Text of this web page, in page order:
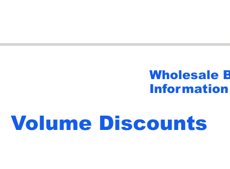
Wholesale
Information
Volume Discounts